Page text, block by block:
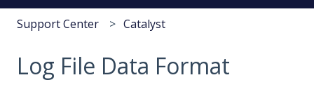
Support Center Catalyst
Log File Data Format